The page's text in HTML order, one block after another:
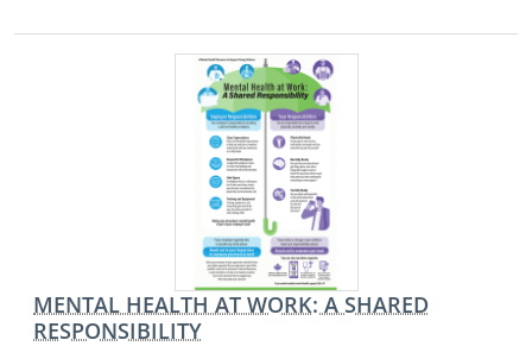
MENTAL HEALTH AT WORK: A SHARED
RESPONSIBILITY